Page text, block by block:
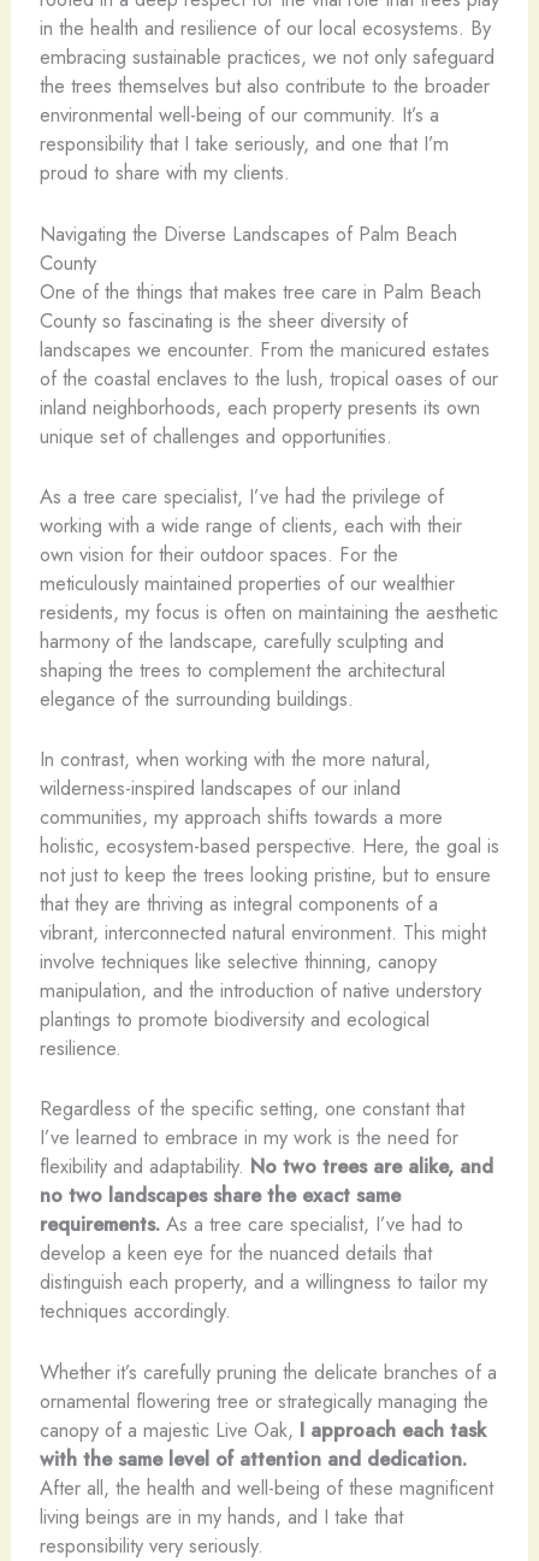
in the health and resilience of our local ecosystems. By
embracing sustainable practices, we not only safeguard
the trees themselves but also contribute to the broader
environmental well-being of our community. It’s a
responsibility that I take seriously, and one that I’m
proud to share with my clients.
Navigating the Diverse Landscapes of Palm Beach
County
One of the things that makes tree care in Palm Beach
County so fascinating is the sheer diversity of
landscapes we encounter. From the manicured estates
of the coastal enclaves to the lush, tropical oases of our
inland neighborhoods, each property presents its own
unique set of challenges and opportunities.
As a tree care specialist, I’ve had the privilege of
working with a wide range of clients, each with their
own vision for their outdoor spaces. For the
meticulously maintained properties of our wealthier
residents, my focus is often on maintaining the aesthetic
harmony of the landscape, carefully sculpting and
shaping the trees to complement the architectural
elegance of the surrounding buildings.
In contrast, when working with the more natural,
wilderness-inspired landscapes of our inland
communities, my approach shifts towards a more
holistic, ecosystem-based perspective. Here, the goal is
not just to keep the trees looking pristine, but to ensure
that they are thriving as integral components of a
vibrant, interconnected natural environment. This might
involve techniques like selective thinning, canopy
manipulation, and the introduction of native understory
plantings to promote biodiversity and ecological
resilience.
Regardless of the specific setting, one constant that
I’ve learned to embrace in my work is the need for
flexibility and adaptability. No two trees are alike, and
no two landscapes share the exact same
requirements.As a tree care specialist, I’ve had to
develop a keen eye for the nuanced details that
distinguish each property, and a willingness to tailor my
techniques accordingly.
Whether it’s carefully pruning the delicate branches of a
ornamental flowering tree or strategically managing the
canopy of a majestic Live Oak, I approach each task
with the same level of attention and dedication.
After all, the health and well-being of these magnificent
living beings are in my hands, and I take that
responsibility very seriously.